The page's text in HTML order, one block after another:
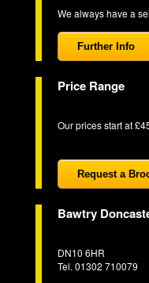
We always have a
Further Info
Price Range
Our prices start at
Request a
Bawtry
DN10 6HR
Tel. 01302 710079